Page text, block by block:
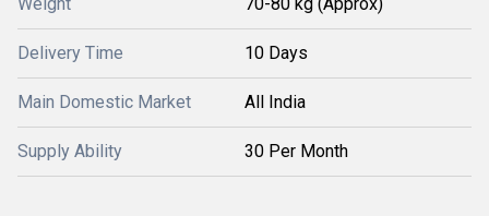
Delivery Time 10 Days
Main Domestic Market All India
Supply Ability 30 Per Month